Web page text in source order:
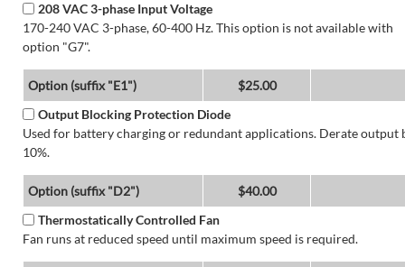
208 VAC 3-phase Input Voltage
170-240 VAC 3-phase, 60-400 Hz. This option is not available with
option "G7".
Option (suffix "E1")
$25.00
Output Blocking Protection Diode
Used for battery charging or redundant applications. Derate output
10%.
Option (suffix "D2")
$40.00
Thermostatically Controlled Fan
Fan runs at reduced speed until maximum speed is required.